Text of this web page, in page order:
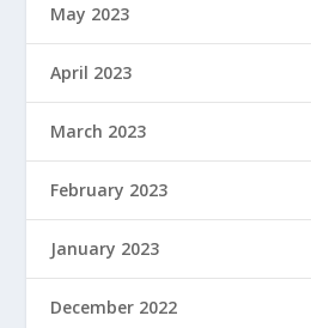
May 2023
April 2023
March 2023
February 2023
January 2023
December 2022